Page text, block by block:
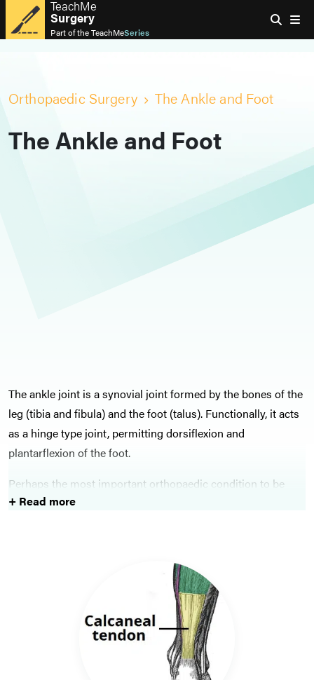
TeachMe
Surgery
Part of theTeachMeSeries
Orthopaedic Surgery The Ankle and Foot
The Ankle and Foot
The ankle joint is a synovial joint formed by the bones of the
leg (tibia and fibula) and the foot (talus). Functionally, it acts
as a hinge type joint, permitting dorsiflexion and
plantarflexion of the foot.
Perhaps the most important orthopaedic condition to be
aware of affecting the ankle is the ankle fracture, classified
lead to an increased risk of post-traumatic arthritis.
Lots of orthopaedic problems affecting the foot will also
commonly present to general practice, ranging from hallux
valgus to plantar fasciitis, therefore a wide net of knowledge
will be essential for all doctors when managing these
+ Read more